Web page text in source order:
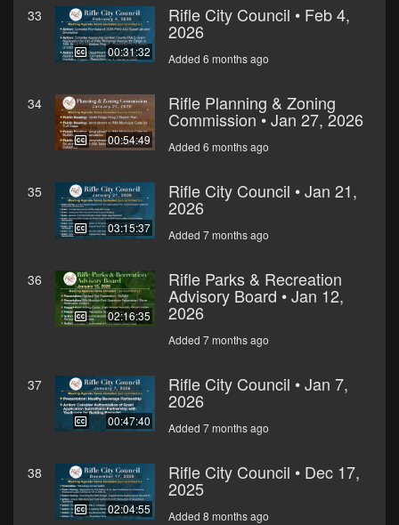
33
00:31:32
Rifle City Council • Feb 4,
2026
Added 6 months ago
34
00:54:49
Rifle Planning & Zoning
Commission • Jan 27, 2026
Added 6 months ago
35
03:15:37
Rifle City Council • Jan 21,
2026
Added 7 months ago
36
02:16:35
Rifle Parks & Recreation
Advisory Board • Jan 12,
2026
Added 7 months ago
37
00:47:40
Rifle City Council • Jan 7,
2026
Added 7 months ago
38
02:04:55
Rifle City Council • Dec 17,
2025
Added 8 months ago